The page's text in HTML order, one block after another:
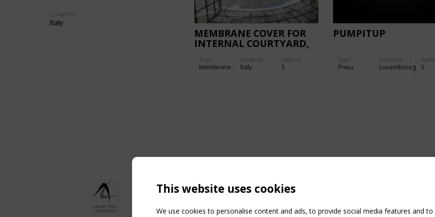
COUNTRY:
Italy
MEMBRANE COVER FOR
INTERNAL COURTYARD,
OF LUMSA
Type
Membrane
Location:
Italy
Gallery:
5
PUMPITUP
Type
Pneu
Location:
Luxembourg 5
This website uses cookies
We use cookies to personalise content and ads, to provide social media features and